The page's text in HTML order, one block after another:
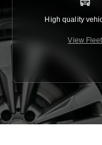
High quality
View Fleet